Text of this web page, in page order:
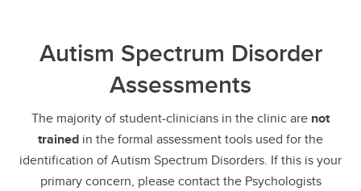
Autism Spectrum Disorder
Assessments
The majority of student-clinicians in the clinic are not
trained in the formal assessment tools used for the
identification of Autism Spectrum Disorders. If this is your
primary concern, please contact the Psychologists